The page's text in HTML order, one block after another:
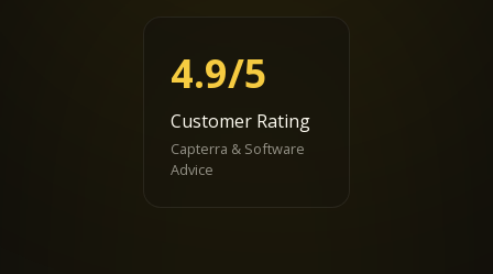
4.9/5
Customer Rating
Capterra & Software
Advice